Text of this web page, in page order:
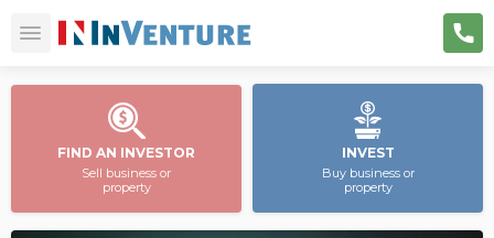
FIND AN INVESTOR
Sell business or
property
INVEST
Buy business or
property